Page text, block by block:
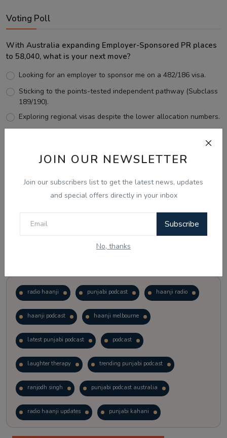
JOIN OUR NEWSLETTER
Join our subscribers list to get the latest news, updates
and special offers directly in your inbox
Subscribe
No, thanks
Voting Poll
With Australia expanding Employer-Sponsored PR places
to 58,040, what is your next move?
Looking for an employer to sponsor me on a 482/186 visa.
Sticking to the points-tested independent pathway (Subclass
189/190).
Exploring regional visas despite the lower allocation numbers.
View Results
radio haanji punjabi podcast haanji radio
haanji podcast haanji melbourne
latest punjabi podcast podcast
laughter therapy trending punjabi podcast
ranjodh singh punjabi podcast australia
radio haanji updates punjabi kahani
kitaab kahani punjabi story